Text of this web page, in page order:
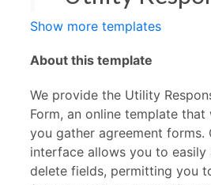
Show more templates
About this template
We provide the Utility
Form, an online template
you gather agreement forms.
interface allows you to easily
delete fields, permitting you